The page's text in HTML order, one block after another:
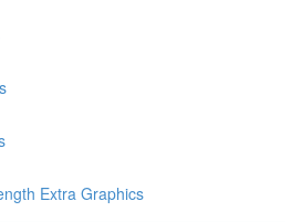
Extra Graphics